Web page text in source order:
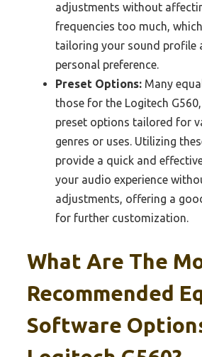
adjustments without
frequencies too much,
tailoring your sound profile
personal preference.
Preset Options: Many
those for the Logitech
preset options tailored for
genres or uses. Utilizing
provide a quick and
your audio experience
adjustments, offering a
for further customization.
What Are The
Recommended
Software